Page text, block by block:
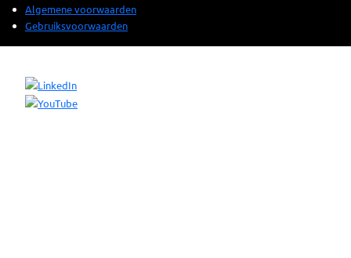
Algemene voorwaarden
Gebruiksvoorwaarden